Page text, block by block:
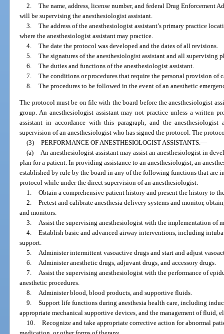
2. The name, address, license number, and federal Drug Enforcement
will be supervising the anesthesiologist assistant.
3. The address of the anesthesiologist assistant’s primary practice
where the anesthesiologist assistant may practice.
4. The date the protocol was developed and the dates of all revisions.
5. The signatures of the anesthesiologist assistant and all supervising
6. The duties and functions of the anesthesiologist assistant.
7. The conditions or procedures that require the personal provision of
8. The procedures to be followed in the event of an anesthetic
The protocol must be on file with the board before the anesthesiologist
group. An anesthesiologist assistant may not practice unless a written
assistant in accordance with this paragraph, and the
supervision of an anesthesiologist who has signed the protocol. The
(3) PERFORMANCE OF ANESTHESIOLOGIST ASSISTANTS.—
(a) An anesthesiologist assistant may assist an anesthesiologist in
plan for a patient. In providing assistance to an anesthesiologist, an
established by rule by the board in any of the following functions that are
protocol while under the direct supervision of an anesthesiologist:
1. Obtain a comprehensive patient history and present the history to
2. Pretest and calibrate anesthesia delivery systems and monitor,
and monitors.
3. Assist the supervising anesthesiologist with the implementation of
4. Establish basic and advanced airway interventions, including
support.
5. Administer intermittent vasoactive drugs and start and adjust
6. Administer anesthetic drugs, adjuvant drugs, and accessory drugs.
7. Assist the supervising anesthesiologist with the performance of
anesthetic procedures.
8. Administer blood, blood products, and supportive fluids.
9. Support life functions during anesthesia health care, including
appropriate mechanical supportive devices, and the management of fluid,
10. Recognize and take appropriate corrective action for abnormal